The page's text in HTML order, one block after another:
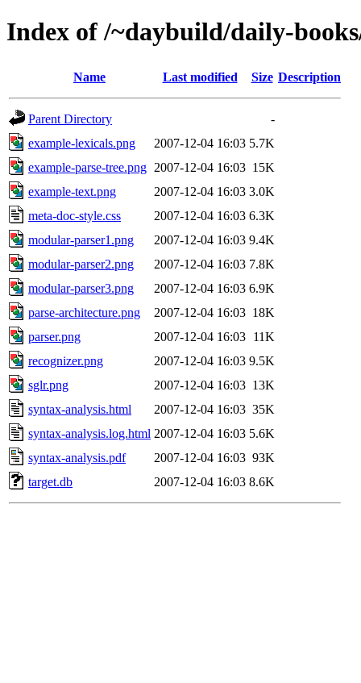
Index of /~daybuild/daily-
Name Last modified Size Description
Parent Directory
-
example-lexicals.png
2007-12-04 16:03 5.7K
example-parse-tree.png 2007-12-04 16:03 15K
example-text.png
2007-12-04 16:03 3.0K
meta-doc-style.css
2007-12-04 16:03 6.3K
modular-parser1.png
2007-12-04 16:03 9.4K
modular-parser2.png
2007-12-04 16:03 7.8K
modular-parser3.png
2007-12-04 16:03 6.9K
parse-architecture.png
2007-12-04 16:03 18K
parser.png
2007-12-04 16:03 11K
recognizer.png
2007-12-04 16:03 9.5K
sglr.png
2007-12-04 16:03 13K
syntax-analysis.html
2007-12-04 16:03 35K
syntax-analysis.log.html 2007-12-04 16:03 5.6K
syntax-analysis.pdf
2007-12-04 16:03 93K
target.db
2007-12-04 16:03 8.6K